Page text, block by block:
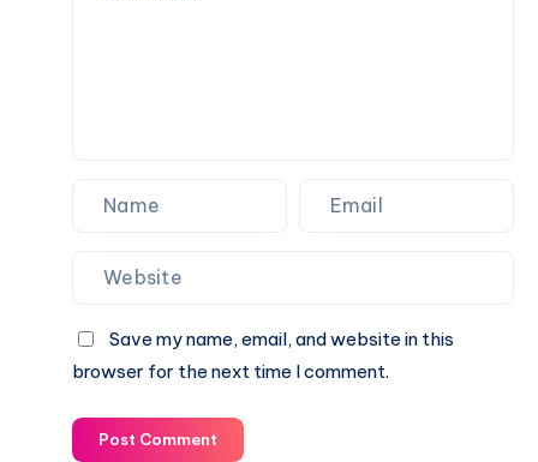
Save my name, email, and website in this
browser for the next time I comment.
Post Comment